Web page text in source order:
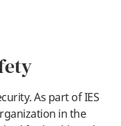
As part of IES
in the